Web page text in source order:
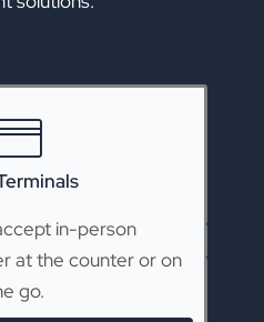
in-person
at the counter or on
go.